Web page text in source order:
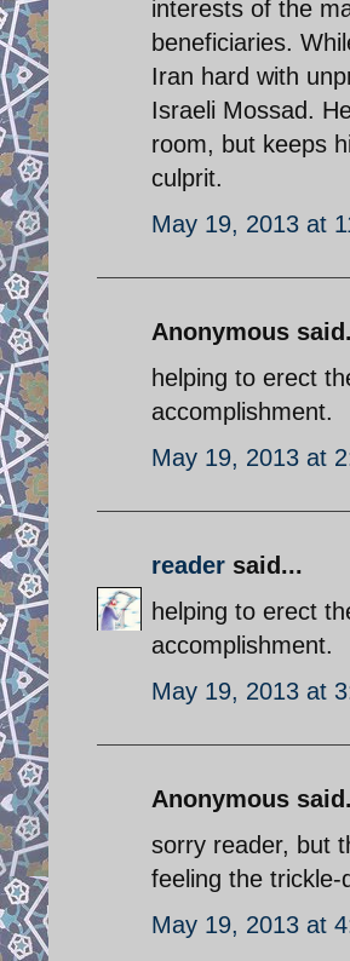
interests of the
beneficiaries.
Iran hard with
Israeli Mossad.
room, but keeps
culprit.
May 19, 2013 at
Anonymous
helping to erect
accomplishment.
May 19, 2013 at
reader said...
helping to erect
accomplishment.
May 19, 2013 at
Anonymous
sorry reader, but
feeling the
May 19, 2013 at